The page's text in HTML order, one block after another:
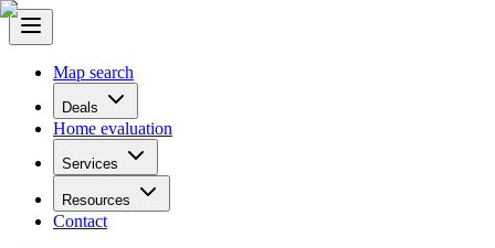
Map search
Deals
Home evaluation
Services
Resources
Contact